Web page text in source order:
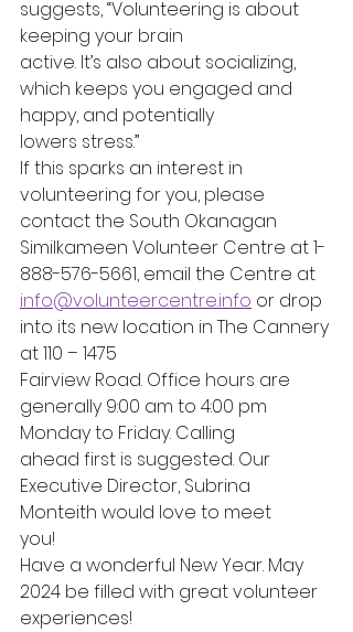
suggests, “Volunteering is about
keeping your brain
active. It’s also about socializing,
which keeps you engaged and
happy, and potentially
lowers stress.”
If this sparks an interest in
volunteering for you, please
contact the South Okanagan
Similkameen Volunteer Centre at 1-
888-576-5661, email the Centre at
info@volunteercentre.info or drop
into its new location in The Cannery
at 110 – 1475
Fairview Road. Office hours are
generally 9:00 am to 4:00 pm
Monday to Friday. Calling
ahead first is suggested. Our
Executive Director, Subrina
Monteith would love to meet
you!
Have a wonderful New Year. May
2024 be filled with great volunteer
experiences!